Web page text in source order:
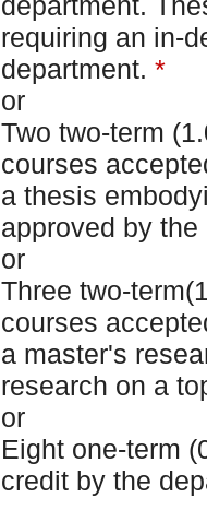
requiring an in-
department. *
or
Two two-term
courses
a thesis
approved by
or
Three two-
courses
a master's
research on a
or
Eight one-term
credit by the